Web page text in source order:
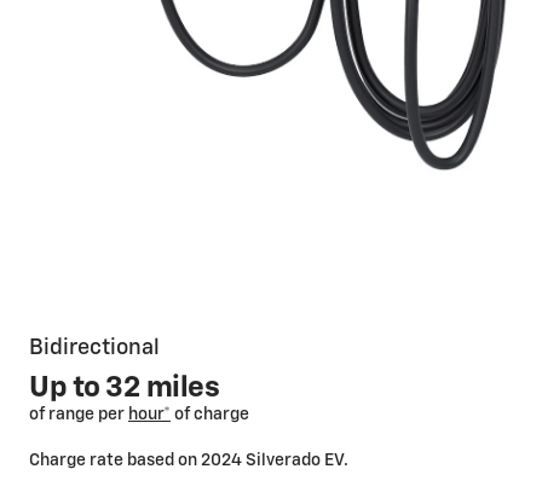
Bidirectional
Up to 32 miles
of range per hour* of charge
Charge rate based on 2024 Silverado EV.